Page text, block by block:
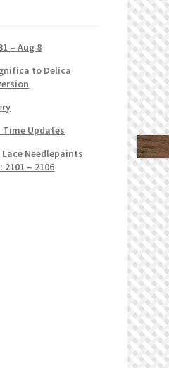
– Aug 8
to Delica
Time Updates
Needlepaints
– 2106